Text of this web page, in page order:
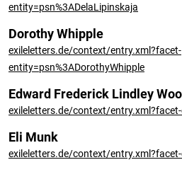
entity=psn%3ADelaLipinskaja
Dorothy Whipple
exileletters.de/context/entry.xml?facet-
entity=psn%3ADorothyWhipple
Edward Frederick Lindley
exileletters.de/context/
Eli Munk
exileletters.de/context/